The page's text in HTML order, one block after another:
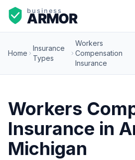
Home
Insurance
Types
Workers
Compensation
Insurance
Workers
Insurance in
Michigan